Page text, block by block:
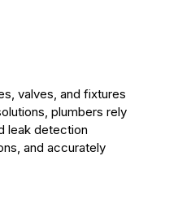
valves, and fixtures
plumbers rely
leak detection
and accurately